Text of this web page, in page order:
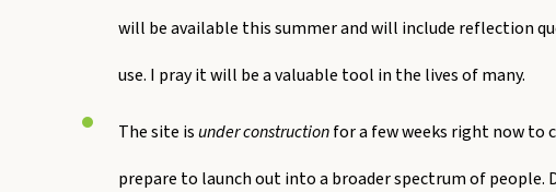
will be available this summer and will include reflection
use. I pray it will be a valuable tool in the lives of many.
The site isunder constructionfor a few weeks right now to
prepare to launch out into a broader spectrum of